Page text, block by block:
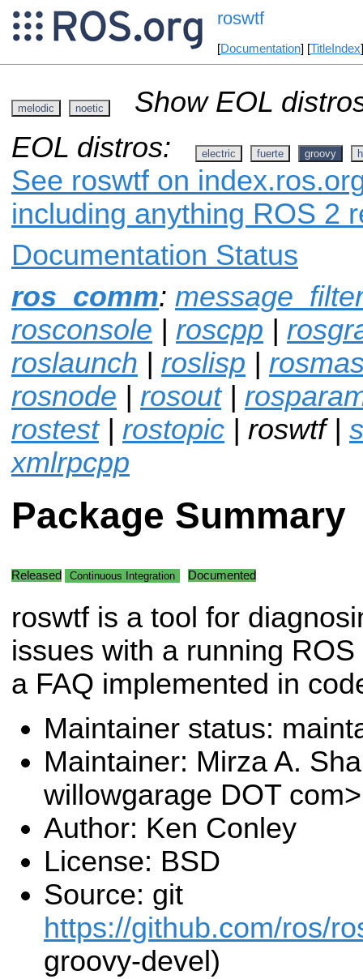
roswtf
[Documentation] [TitleIndex
melodic noetic
Show EOL
EOL distros:
electric fuerte groovy
See roswtf on
including anything ROS 2
Documentation Status
ros_comm:
rosconsole | roscpp |
roslaunch | roslisp |
rosnode | rosout|
rostest| rostopic | roswtf |
xmlrpcpp
Package Summary
Released Continuous Integration Documented
roswtf is a tool for
issues with a running
a FAQ implemented in
Maintainer status:
Maintainer: Mirza A.
willowgarage DOT com>
Author: Ken Conley
License: BSD
Source: git
https://github.com/ros/
groovy-devel)